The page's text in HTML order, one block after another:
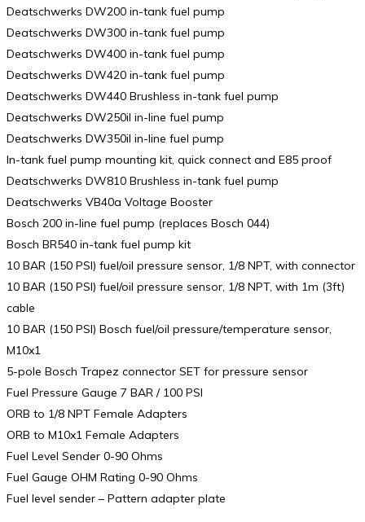
Deatschwerks DW200 in-tank fuel pump
Deatschwerks DW300 in-tank fuel pump
Deatschwerks DW400 in-tank fuel pump
Deatschwerks DW420 in-tank fuel pump
Deatschwerks DW440 Brushless in-tank fuel pump
Deatschwerks DW250il in-line fuel pump
Deatschwerks DW350il in-line fuel pump
In-tank fuel pump mounting kit, quick connect and E85 proof
Deatschwerks DW810 Brushless in-tank fuel pump
Deatschwerks VB40a Voltage Booster
Bosch 200 in-line fuel pump (replaces Bosch 044)
Bosch BR540 in-tank fuel pump kit
10 BAR (150 PSI) fuel/oil pressure sensor, 1/8 NPT, with connector
10 BAR (150 PSI) fuel/oil pressure sensor, 1/8 NPT, with 1m (3ft)
cable
10 BAR (150 PSI) Bosch fuel/oil pressure/temperature sensor,
M10x1
5-pole Bosch Trapez connector SET for pressure sensor
Fuel Pressure Gauge 7 BAR / 100 PSI
ORB to 1/8 NPT Female Adapters
ORB to M10x1 Female Adapters
Fuel Level Sender 0-90 Ohms
Fuel Gauge OHM Rating 0-90 Ohms
Fuel level sender – Pattern adapter plate